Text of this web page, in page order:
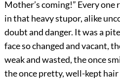
Mother’s coming!” Every one
in that heavy stupor, alike
doubt and danger. It was a
face so changed and vacant,
weak and wasted, the once
the once pretty, well-kept